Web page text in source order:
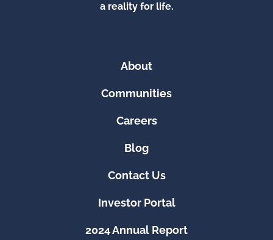
a reality for life.
About
Communities
Careers
Blog
Contact Us
Investor Portal
2024 Annual Report